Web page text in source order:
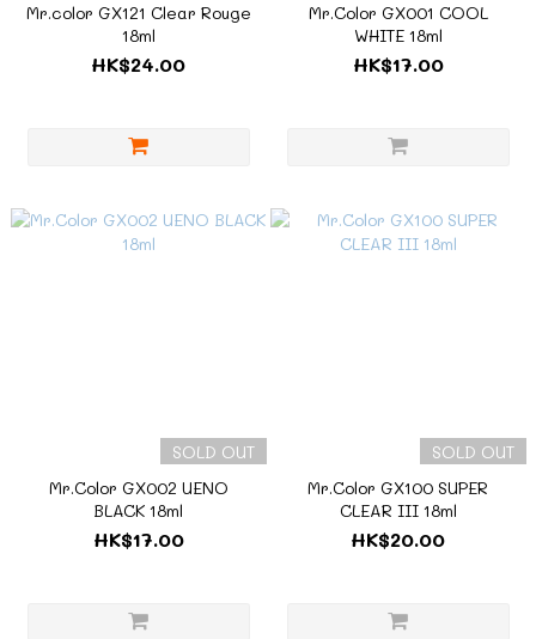
Mr.color GX121 Clear Rouge
18ml
HK$24.00
Mr.Color GX001 COOL
WHITE 18ml
HK$17.00
SOLD OUT
Mr.Color GX002 UENO
BLACK 18ml
HK$17.00
SOLD OUT
Mr.Color GX100 SUPER
CLEAR III 18ml
HK$20.00